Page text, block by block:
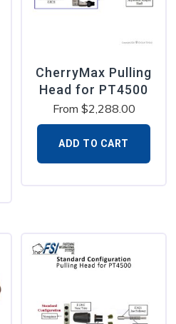
CherryMax Pulling
Head for PT4500
From $2,288.00
ADD TO CART